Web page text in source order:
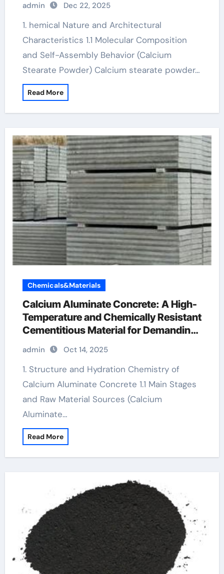
admin Dec 22, 2025
1. hemical Nature and Architectural
Characteristics 1.1 Molecular Composition
and Self-Assembly Behavior (Calcium
Stearate Powder) Calcium stearate powder…
Read More
Chemicals&Materials
Calcium Aluminate Concrete: A High-
Temperature and Chemically Resistant
Cementitious Material for Demanding
Industrial Environments calcium
cement
admin Oct 14, 2025
1. Structure and Hydration Chemistry of
Calcium Aluminate Concrete 1.1 Main Stages
and Raw Material Sources (Calcium
Aluminate…
Read More